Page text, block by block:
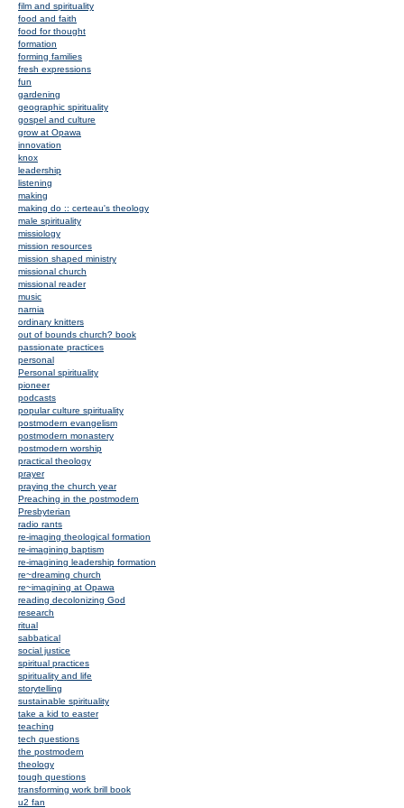
film and spirituality
food and faith
food for thought
formation
forming families
fresh expressions
fun
gardening
geographic spirituality
gospel and culture
grow at Opawa
innovation
knox
leadership
listening
making
making do :: certeau's theology
male spirituality
missiology
mission resources
mission shaped ministry
missional church
missional reader
music
narnia
ordinary knitters
out of bounds church? book
passionate practices
personal
Personal spirituality
pioneer
podcasts
popular culture spirituality
postmodern evangelism
postmodern monastery
postmodern worship
practical theology
prayer
praying the church year
Preaching in the postmodern
Presbyterian
radio rants
re-imaging theological formation
re-imagining baptism
re-imagining leadership formation
re~dreaming church
re~imagining at Opawa
reading decolonizing God
research
ritual
sabbatical
social justice
spiritual practices
spirituality and life
storytelling
sustainable spirituality
take a kid to easter
teaching
tech questions
the postmodern
theology
tough questions
transforming work brill book
u2 fan